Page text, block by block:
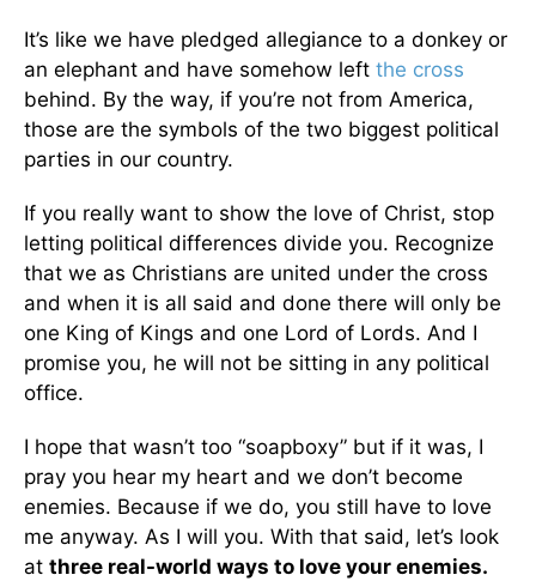
It’s like we have pledged allegiance to a donkey or
an elephant and have somehow left the cross
behind. By the way, if you’re not from America,
those are the symbols of the two biggest political
parties in our country.
If you really want to show the love of Christ, stop
letting political differences divide you. Recognize
that we as Christians are united under the cross
and when it is all said and done there will only be
one King of Kings and one Lord of Lords. And I
promise you, he will not be sitting in any political
office.
I hope that wasn’t too “soapboxy” but if it was, I
pray you hear my heart and we don’t become
enemies. Because if we do, you still have to love
me anyway. As I will you. With that said, let’s look
at three real-world ways to love your enemies.